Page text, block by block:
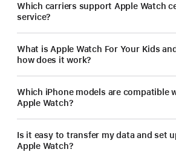
Which carriers support Apple Watch
service?
What is Apple Watch For Your Kids
how does it work?
Which iPhone models are compatible
Apple Watch?
Is it easy to transfer my data and set
Apple Watch?